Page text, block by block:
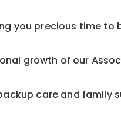
you precious time to
growth of our
care and family